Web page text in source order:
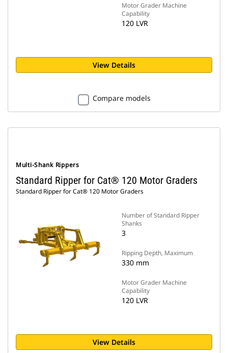
Motor Grader Machine
Capability
120 LVR
View Details
Compare models
Multi-Shank Rippers
Standard Ripper for Cat® 120 Motor Graders
Standard Ripper for Cat® 120 Motor Graders
Number of Standard Ripper
Shanks
3
Ripping Depth, Maximum
330 mm
Motor Grader Machine
Capability
120 LVR
View Details